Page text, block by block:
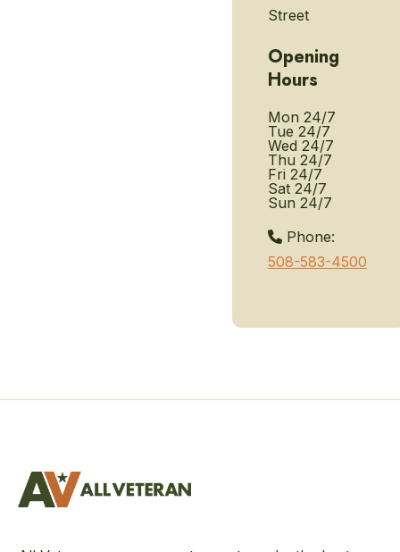
Street
Opening
Hours
Mon 24/7
Tue 24/7
Wed 24/7
Thu 24/7
Fri 24/7
Sat 24/7
Sun 24/7
Phone:
508-583-4500